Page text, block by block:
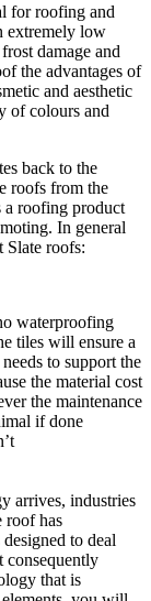
for roofing and
extremely low
damage and
the advantages of
and aesthetic
of colours and
back to the
roofs from the
a roofing product
In general
Slate roofs:
waterproofing
tiles will ensure a
to support the
the material cost
the maintenance
if done
arrives, industries
roof has
to deal
consequently
that is